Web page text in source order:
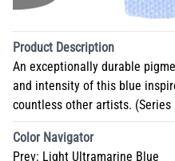
Product Description
An exceptionally durable
and intensity of this blue
countless other artists. (Series
Color Navigator
Prev: Light Ultramarine Blue